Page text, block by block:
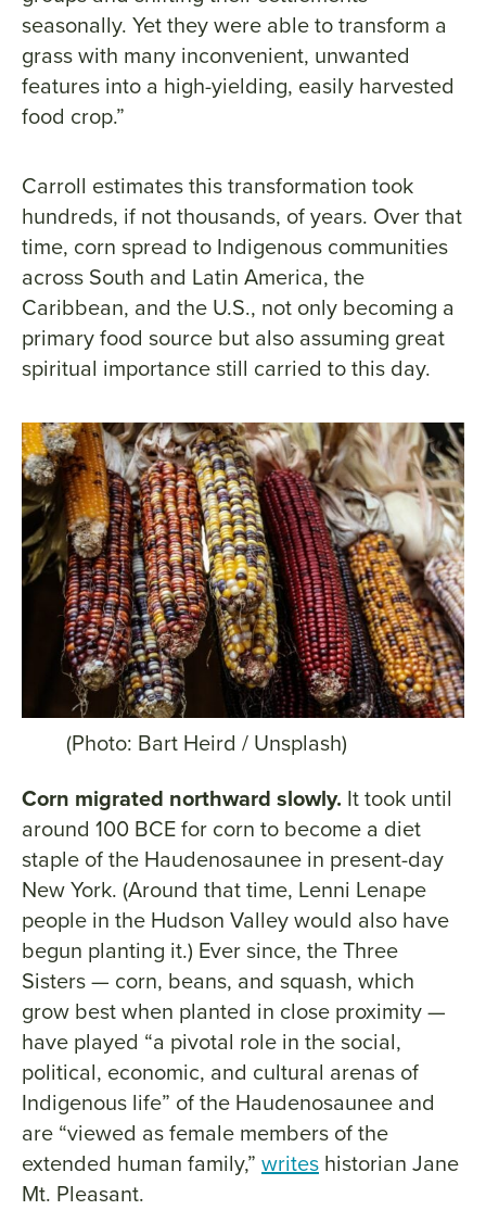
seasonally. Yet they were able to transform a
grass with many inconvenient, unwanted
features into a high-yielding, easily harvested
food crop.”
Carroll estimates this transformation took
hundreds, if not thousands, of years. Over that
time, corn spread to Indigenous communities
across South and Latin America, the
Caribbean, and the U.S., not only becoming a
primary food source but also assuming great
spiritual importance still carried to this day.
(Photo: Bart Heird / Unsplash)
Corn migrated northward slowly. It took until
around 100 BCE for corn to become a diet
staple of the Haudenosaunee in present-day
New York. (Around that time, Lenni Lenape
people in the Hudson Valley would also have
begun planting it.) Ever since, the Three
Sisters — corn, beans, and squash, which
grow best when planted in close proximity —
have played “a pivotal role in the social,
political, economic, and cultural arenas of
Indigenous life” of the Haudenosaunee and
are “viewed as female members of the
extended human family,” writes historian Jane
Mt. Pleasant.